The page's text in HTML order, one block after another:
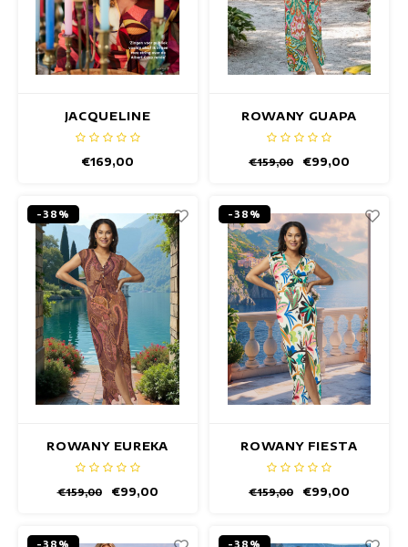
JACQUELINE
CAMPELLO DRESS
€169,00
ROWANY GUAPA
DRESS
€159,00 €99,00
-38%
ROWANY EUREKA
DRESS
€159,00 €99,00
-38%
ROWANY FIESTA
WHITE DRESS
€159,00 €99,00
-38% -38%